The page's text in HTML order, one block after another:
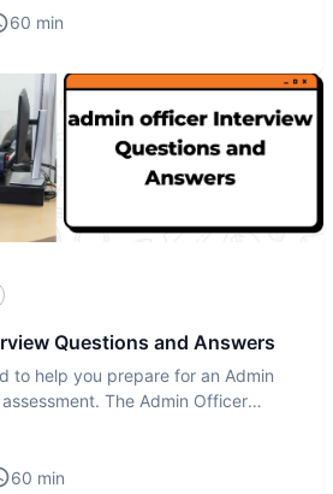
60 min
Questions and Answers
to help you prepare for an Admin
The Admin Officer
60 min